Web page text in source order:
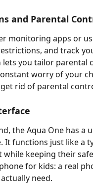
and Parental
monitoring apps or
and track
lets you tailor parental
worry of your
rid of parental
the Aqua One has a
functions just like a
keeping their
for kids: a real
need.